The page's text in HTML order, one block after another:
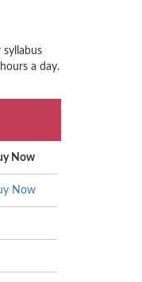
syllabus
a day.
Now
Now